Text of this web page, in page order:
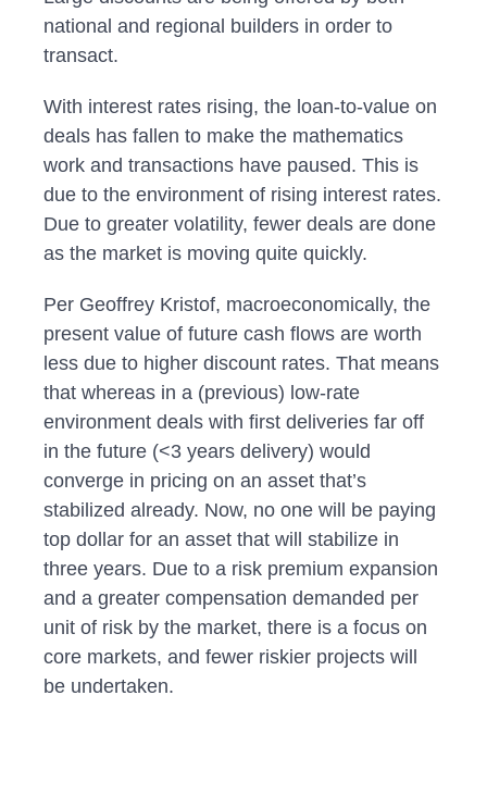
national and regional builders in order to
transact.
With interest rates rising, the loan-to-value on
deals has fallen to make the mathematics
work and transactions have paused. This is
due to the environment of rising interest rates.
Due to greater volatility, fewer deals are done
as the market is moving quite quickly.
Per Geoffrey Kristof, macroeconomically, the
present value of future cash flows are worth
less due to higher discount rates. That means
that whereas in a (previous) low-rate
environment deals with first deliveries far off
in the future (<3 years delivery) would
converge in pricing on an asset that’s
stabilized already. Now, no one will be paying
top dollar for an asset that will stabilize in
three years. Due to a risk premium expansion
and a greater compensation demanded per
unit of risk by the market, there is a focus on
core markets, and fewer riskier projects will
be undertaken.